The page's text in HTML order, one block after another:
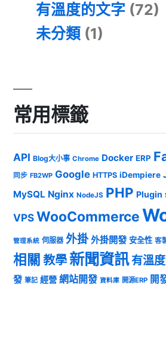
有溫度的文字 (72)
未分類 (1)
常用標籤
API Blog大小事 Chrome Docker ERP
同步 FB2WP Google HTTPS iDempiere
MySQL Nginx NodeJS PHP Plugin
VPSWooCommerce
管理系統 伺服器 外掛 外掛開發 安全性 客
相關 教學 新聞資訊有溫
發 筆記 經營 網站開發 資料庫 開源ERP 開